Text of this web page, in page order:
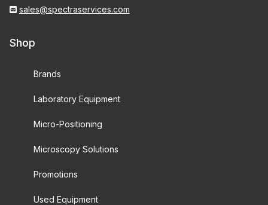
sales@spectraservices.com
Shop
Brands
Laboratory Equipment
Micro-Positioning
Microscopy Solutions
Promotions
Used Equipment